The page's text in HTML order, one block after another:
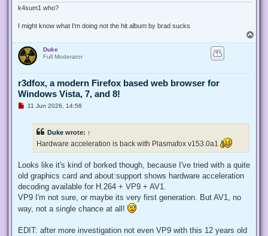
o
k4sum1 who?
I might know what I'm doing not the hit album by brad sucks
o
Duke
Full Moderator
r3dfox, a modern Firefox based web browser for
Windows Vista, 7, and 8!
U
s
t
11 Jun 2026, 14:58
Duke wrote: ↑
Hardware acceleration is back with Plasmafox v153.0a1
Looks like it's kind of borked though, because I've tried with a quite
old graphics card and about:support shows hardware acceleration
decoding available for H.264 + VP9 + AV1.
VP9 I'm not sure, or maybe its very first generation. But AV1, no
way, not a single chance at all!
EDIT: after more investigation not even VP9 with this 12 years old